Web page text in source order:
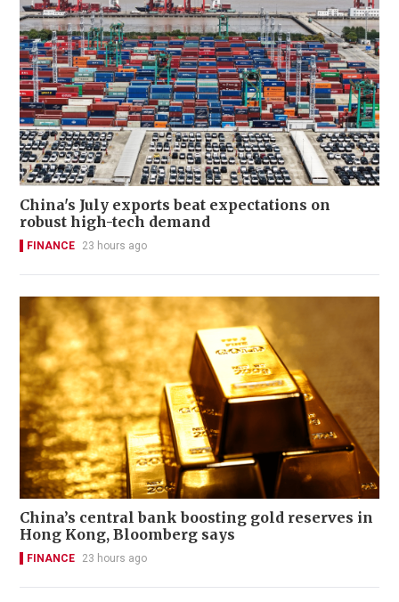
China's July exports beat expectations on
robust high-tech demand
FINANCE 23 hours ago
China’s central bank boosting gold reserves in
Hong Kong, Bloomberg says
FINANCE 23 hours ago